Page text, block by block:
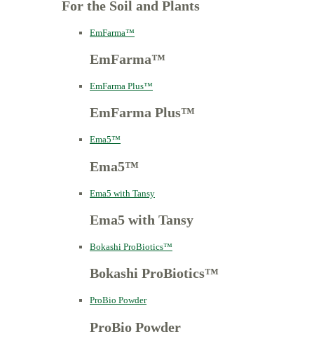
For the Soil and Plants
EmFarma™
EmFarma™
EmFarma Plus™
EmFarma Plus™
Ema5™
Ema5™
Ema5 with Tansy
Ema5 with Tansy
Bokashi ProBiotics™
Bokashi ProBiotics™
ProBio Powder
ProBio Powder